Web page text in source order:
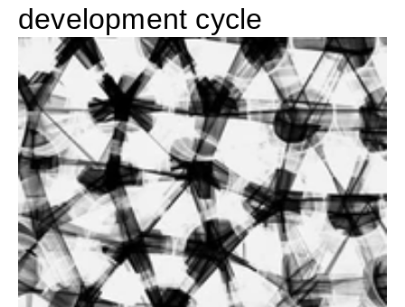
development cycle